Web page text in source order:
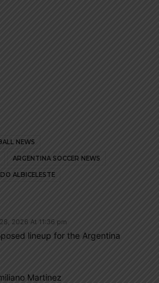
NEWS
ARGENTINA SOCCER NEWS
ALBICELESTE
2026 At 11:36 pm
lineup for the Argentina
Martinez